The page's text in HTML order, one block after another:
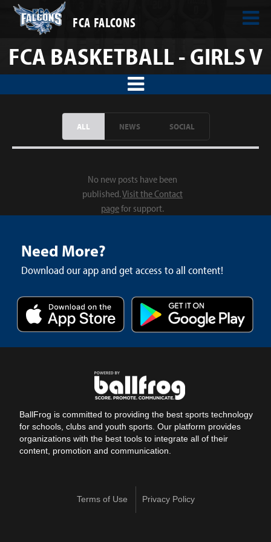
FCA FALCONS
FCA BASKETBALL - GIRLS V
ALL NEWS SOCIAL
No new posts have been
published.Visit the Contact
pagefor support.
Need More?
Download our app and get access to all content!
BallFrog is committed to providing the best sports technology
for schools, clubs and youth sports. Our platform provides
organizations with the best tools to integrate all of their
content, promotion and communication.
Terms of Use Privacy Policy